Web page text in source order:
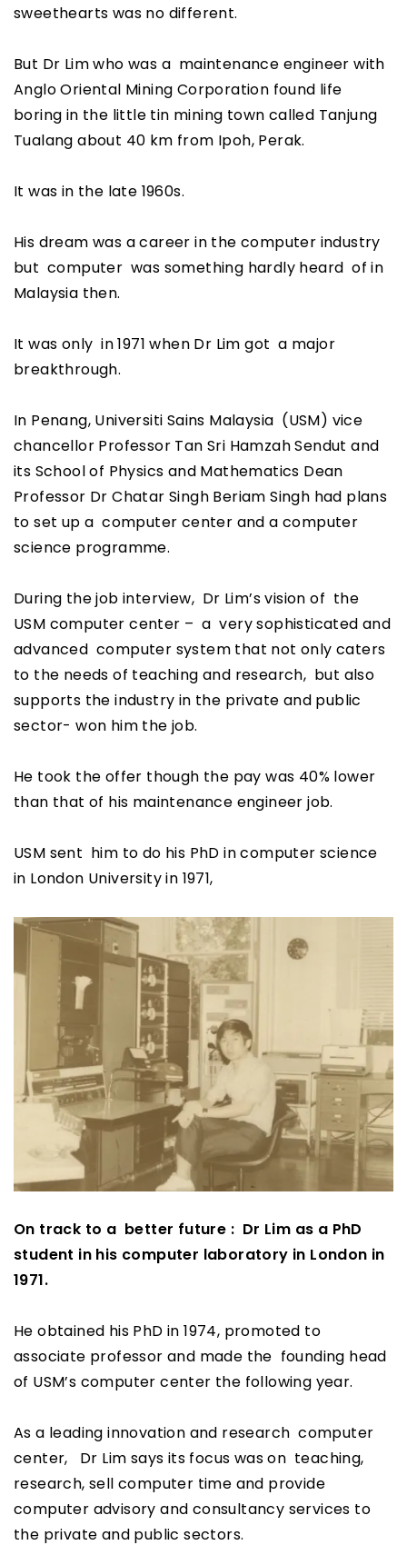
sweethearts was no different.
But Dr Lim who was a maintenance engineer with
Anglo Oriental Mining Corporation found life
boring in the little tin mining town called Tanjung
Tualang about 40 km from Ipoh, Perak.
It was in the late 1960s.
His dream was a career in the computer industry
but computer was something hardly heard of in
Malaysia then.
It was only in 1971 when Dr Lim got a major
breakthrough.
In Penang, Universiti Sains Malaysia (USM) vice
chancellor Professor Tan Sri Hamzah Sendut and
its School of Physics and Mathematics Dean
Professor Dr Chatar Singh Beriam Singh had plans
to set up a computer center and a computer
science programme.
During the job interview, Dr Lim’s vision of the
USM computer center – a very sophisticated and
advanced computer system that not only caters
to the needs of teaching and research, but also
supports the industry in the private and public
sector- won him the job.
He took the offer though the pay was 40% lower
than that of his maintenance engineer job.
USM sent him to do his PhD in computer science
in London University in 1971,
On track to a better future : Dr Lim as a PhD
student in his computer laboratory in London in
1971.
He obtained his PhD in 1974, promoted to
associate professor and made the founding head
of USM’s computer center the following year.
As a leading innovation and research computer
center, Dr Lim says its focus was on teaching,
research, sell computer time and provide
computer advisory and consultancy services to
the private and public sectors.